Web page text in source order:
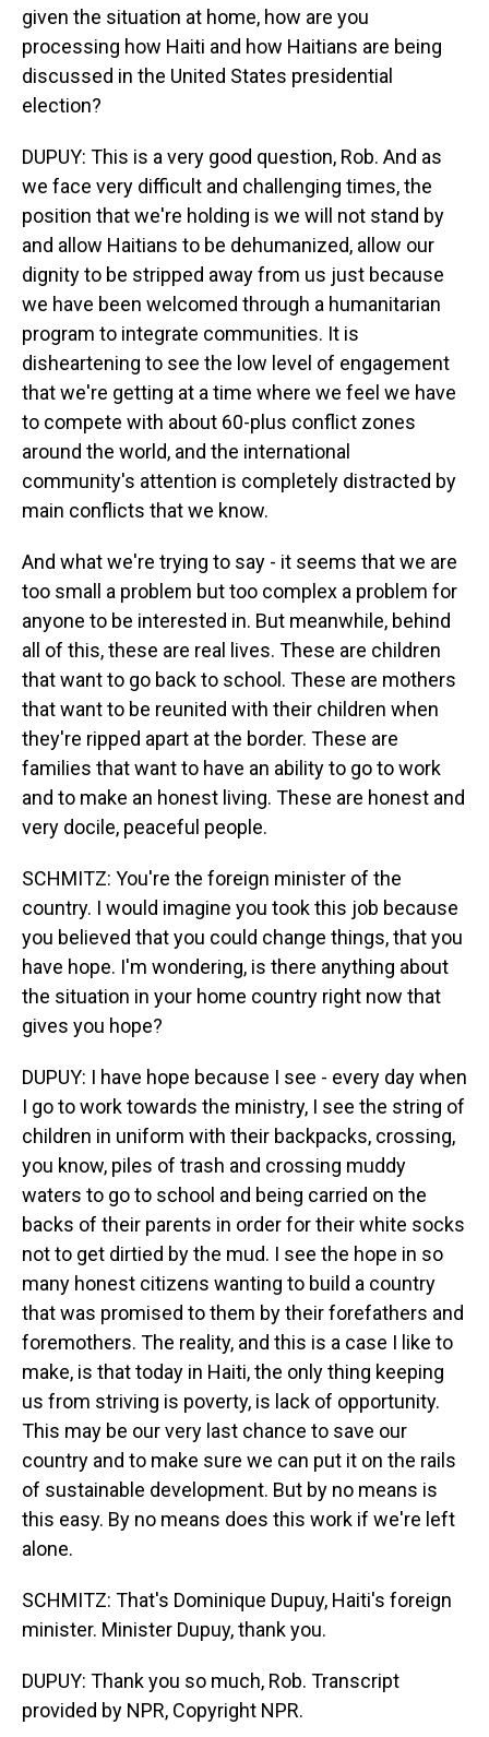
given the situation at home, how are you
processing how Haiti and how Haitians are being
discussed in the United States presidential
election?
DUPUY: This is a very good question, Rob. And as
we face very difficult and challenging times, the
position that we're holding is we will not stand by
and allow Haitians to be dehumanized, allow our
dignity to be stripped away from us just because
we have been welcomed through a humanitarian
program to integrate communities. It is
disheartening to see the low level of engagement
that we're getting at a time where we feel we have
to compete with about 60-plus conflict zones
around the world, and the international
community's attention is completely distracted by
main conflicts that we know.
And what we're trying to say - it seems that we are
too small a problem but too complex a problem for
anyone to be interested in. But meanwhile, behind
all of this, these are real lives. These are children
that want to go back to school. These are mothers
that want to be reunited with their children when
they're ripped apart at the border. These are
families that want to have an ability to go to work
and to make an honest living. These are honest and
very docile, peaceful people.
SCHMITZ: You're the foreign minister of the
country. I would imagine you took this job because
you believed that you could change things, that you
have hope. I'm wondering, is there anything about
the situation in your home country right now that
gives you hope?
DUPUY: I have hope because I see - every day when
I go to work towards the ministry, I see the string of
children in uniform with their backpacks, crossing,
you know, piles of trash and crossing muddy
waters to go to school and being carried on the
backs of their parents in order for their white socks
not to get dirtied by the mud. I see the hope in so
many honest citizens wanting to build a country
that was promised to them by their forefathers and
foremothers. The reality, and this is a case I like to
make, is that today in Haiti, the only thing keeping
us from striving is poverty, is lack of opportunity.
This may be our very last chance to save our
country and to make sure we can put it on the rails
of sustainable development. But by no means is
this easy. By no means does this work if we're left
alone.
SCHMITZ: That's Dominique Dupuy, Haiti's foreign
minister. Minister Dupuy, thank you.
DUPUY: Thank you so much, Rob. Transcript
provided by NPR, Copyright NPR.